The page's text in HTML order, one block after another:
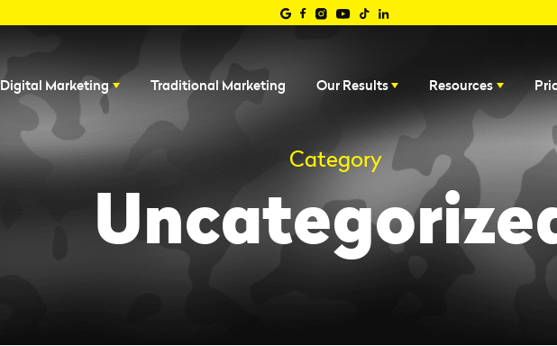
Digital Marketing Traditional Marketing Our Results Resources
Category